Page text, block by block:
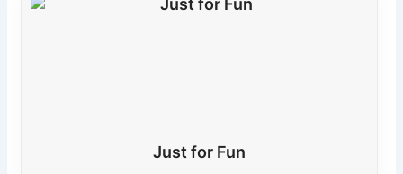
Just for Fun